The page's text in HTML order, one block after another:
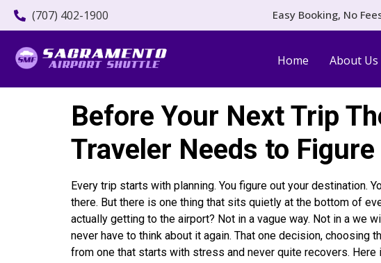
(707) 402-1900 Easy Booking, No
Home About Us
Before Your Next Trip
Traveler Needs to
Every trip starts with planning. You figure out your destination.
there. But there is one thing that sits quietly at the bottom of
actually getting to the airport? Not in a vague way. Not in a we
never have to think about it again. That one decision, choosing
from one that starts with stress and never quite recovers.